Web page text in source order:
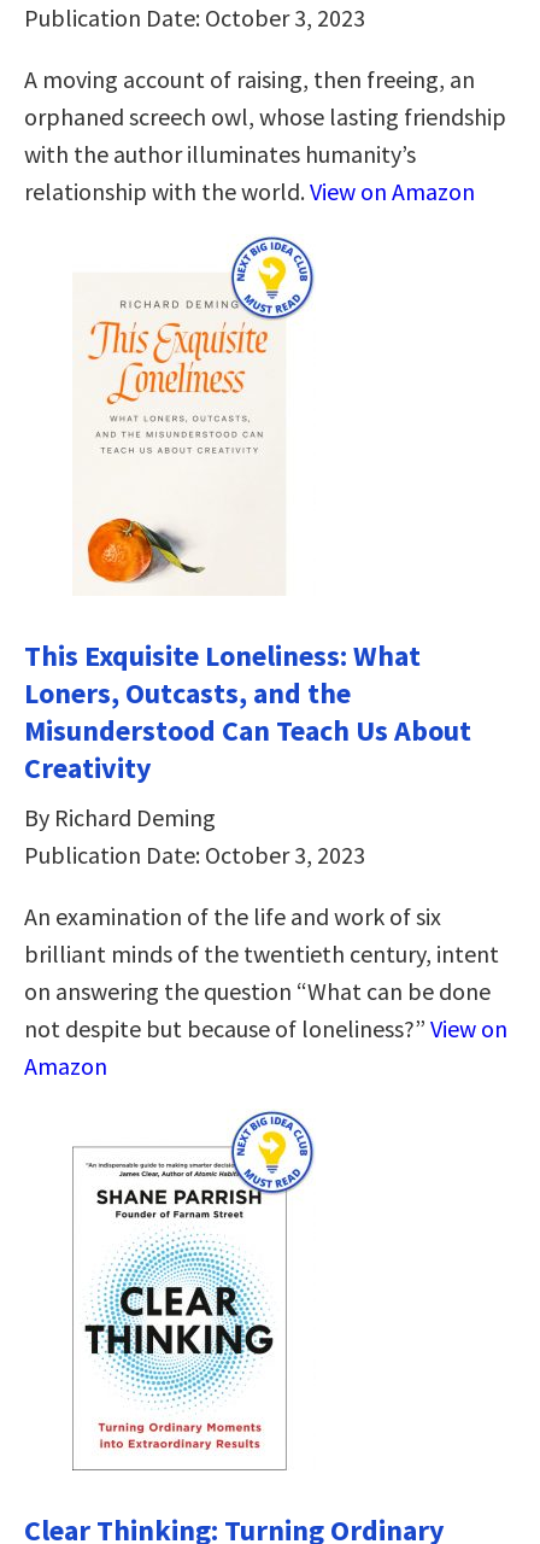
Publication Date: October 3, 2023
A moving account of raising, then freeing, an
orphaned screech owl, whose lasting friendship
with the author illuminates humanity’s
relationship with the world.View on Amazon
This Exquisite Loneliness: What
Loners, Outcasts, and the
Misunderstood Can Teach Us About
Creativity
By Richard Deming
Publication Date: October 3, 2023
An examination of the life and work of six
brilliant minds of the twentieth century, intent
on answering the question “What can be done
not despite but because of loneliness?” View on
Amazon
Clear Thinking: Turning Ordinary